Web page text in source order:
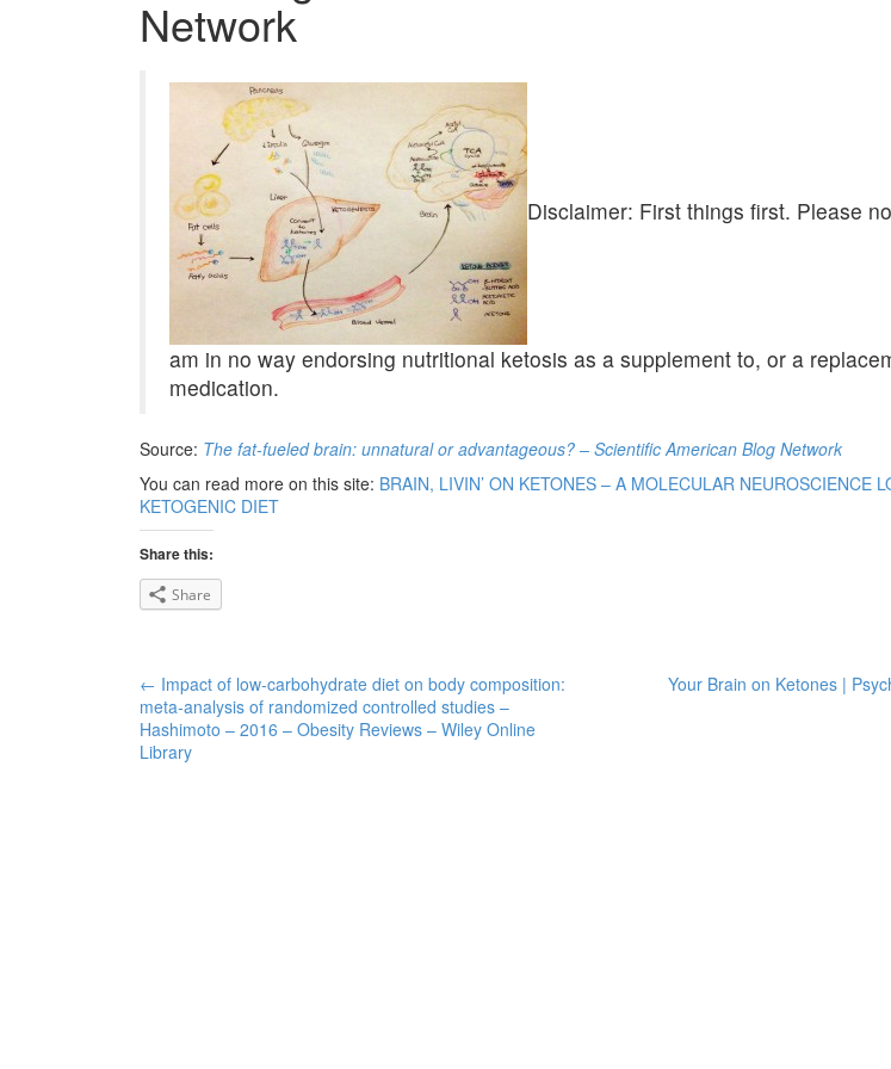
Network
Disclaimer: First things first. Please
am in no way endorsing nutritional ketosis as a supplement to, or a
medication.
Source: The fat-fueled brain: unnatural or advantageous? – Scientific American Blog Network
You can read more on this site: BRAIN, LIVIN’ ON KETONES – A MOLECULAR NEUROSCIENCE
KETOGENIC DIET
Share this:
Share
Post navigation
← Impact of low-carbohydrate diet on body composition:
meta-analysis of randomized controlled studies –
Hashimoto – 2016 – Obesity Reviews – Wiley Online
Library
Your Brain on Ketones |